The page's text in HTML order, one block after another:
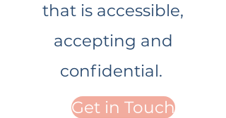
that is accessible,
accepting and
confidential.
Get in Touch